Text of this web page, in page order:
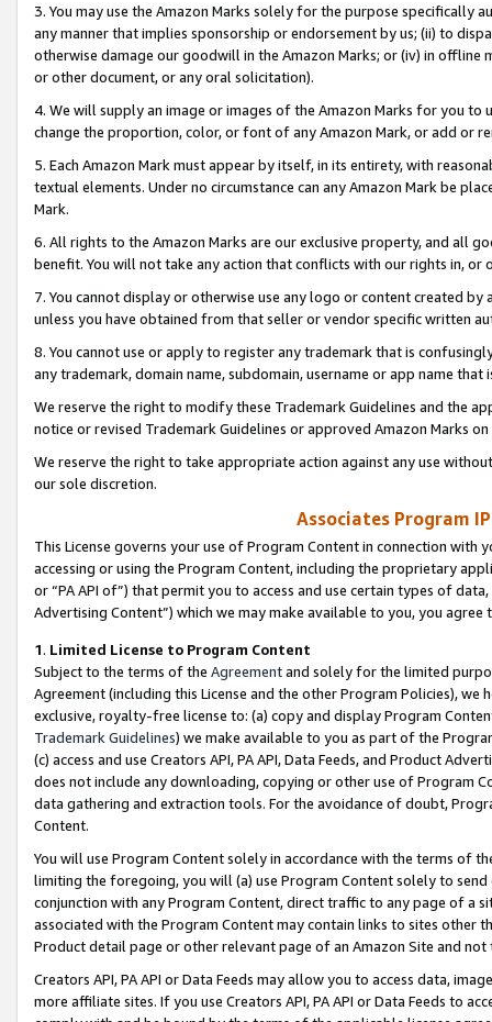
3. You may use the Amazon Marks solely for the purpose specifically
any manner that implies sponsorship or endorsement by us; (ii) to
otherwise damage our goodwill in the Amazon Marks; or (iv) in offline
or other document, or any oral solicitation).
4. We will supply an image or images of the Amazon Marks for you to
change the proportion, color, or font of any Amazon Mark, or add or
5. Each Amazon Mark must appear by itself, in its entirety, with
textual elements. Under no circumstance can any Amazon Mark be
Mark.
6. All rights to the Amazon Marks are our exclusive property, and all
benefit. You will not take any action that conflicts with our rights in, or
7. You cannot display or otherwise use any logo or content created
unless you have obtained from that seller or vendor specific written
8. You cannot use or apply to register any trademark that is
any trademark, domain name, subdomain, username or app name
We reserve the right to modify these Trademark Guidelines and the
notice or revised Trademark Guidelines or approved Amazon Marks
We reserve the right to take appropriate action against any use
our sole discretion.
Associates Program
This License governs your use of Program Content in connection
accessing or using the Program Content, including the proprietary
or “PA API of”) that permit you to access and use certain types of
Advertising Content”) which we may make available to you, you agree
1. Limited License to Program Content
Subject to the terms of the Agreementand solely for the limited
Agreement (including this License and the other Program Policies),
exclusive, royalty-free license to: (a) copy and display Program
Trademark Guidelines) we make available to you as part of the
(c) access and use Creators API, PA API, Data Feeds, and Product
does not include any downloading, copying or other use of Program
data gathering and extraction tools. For the avoidance of doubt,
Content.
You will use Program Content solely in accordance with the terms of
limiting the foregoing, you will (a) use Program Content solely to
conjunction with any Program Content, direct traffic to any page of a
associated with the Program Content may contain links to sites other
Product detail page or other relevant page of an Amazon Site and not
Creators API, PA API or Data Feeds may allow you to access data,
more affiliate sites. If you use Creators API, PA API or Data Feeds to